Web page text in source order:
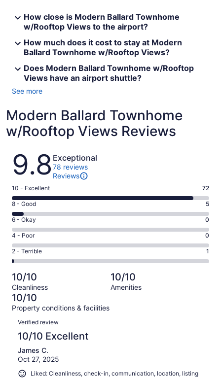
How close is Modern Ballard Townhome
w/Rooftop Views to the airport?
How much does it cost to stay at Modern
Ballard Townhome w/Rooftop Views?
Does Modern Ballard Townhome w/Rooftop
Views have an airport shuttle?
See more
Modern Ballard Townhome
w/Rooftop Views Reviews
Reviews
9.8 Exceptional
78 reviews
Reviews
Rating
10
-
Excellent.
72
out
of
78
10 - Excellent 72
Rating
8
-
Good.
5
out
of
78
reviews
8 - Good 5
Rating
6
-
Okay.
0
of
78
reviews
6 - Okay 0
Rating
4
-
Poor.
0
out
of
78
reviews
4 - Poor 0
Rating
2
-
Terrible.
1
out
of
78
reviews
2 - Terrible 1
10/10
Cleanliness
10/10
Amenities
10/10
Property conditions & facilities
Reviews
Verified review
10/10 Excellent
James C.
Oct 27, 2025
Liked: Cleanliness, check-in, communication, location, listing